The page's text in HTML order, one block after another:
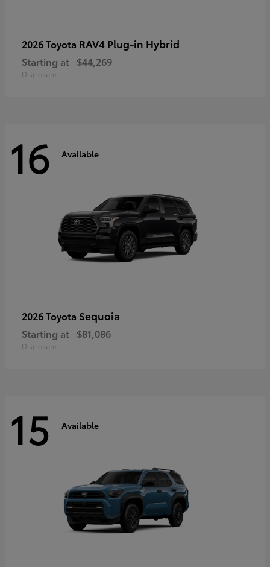
2026 Toyota RAV4 Plug-in Hybrid
Starting at $44,269
Disclosure
16 Available
2026 Toyota Sequoia
Starting at $81,086
Disclosure
15 Available